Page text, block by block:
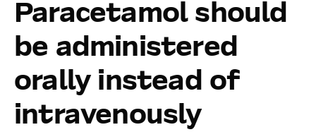
Paracetamol should
be administered
orally instead of
intravenously